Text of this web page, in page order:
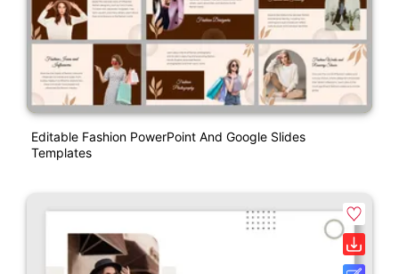
Editable Fashion PowerPoint And Google Slides
Templates